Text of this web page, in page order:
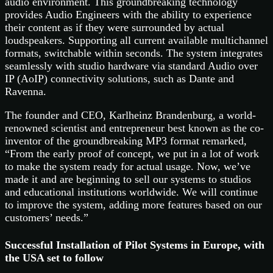
provides Audio Engineers with the ability to experience
their content as if they were surrounded by actual
loudspeakers. Supporting all current available multichannel
formats, switchable within seconds. The system integrates
seamlessly with studio hardware via standard Audio over
IP (AoIP) connectivity solutions, such as Dante and
Ravenna.
The founder and CEO, Karlheinz Brandenburg, a world-
renowned scientist and entrepreneur best known as the co-
inventor of the groundbreaking MP3 format remarked,
“From the early proof of concept, we put in a lot of work
to make the system ready for actual usage. Now, we’ve
made it and are beginning to sell our systems to studios
and educational institutions worldwide. We will continue
to improve the system, adding more features based on our
customers’ needs.”
Successful Installation of Pilot Systems in Europe, with
the USA set to follow